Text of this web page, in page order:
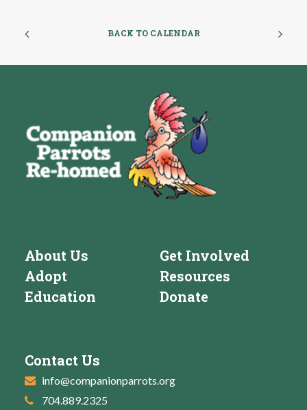
BACK TO CALENDAR
About Us
Adopt
Education
Get Involved
Resources
Donate
Contact Us
info@companionparrots.org
704.889.2325